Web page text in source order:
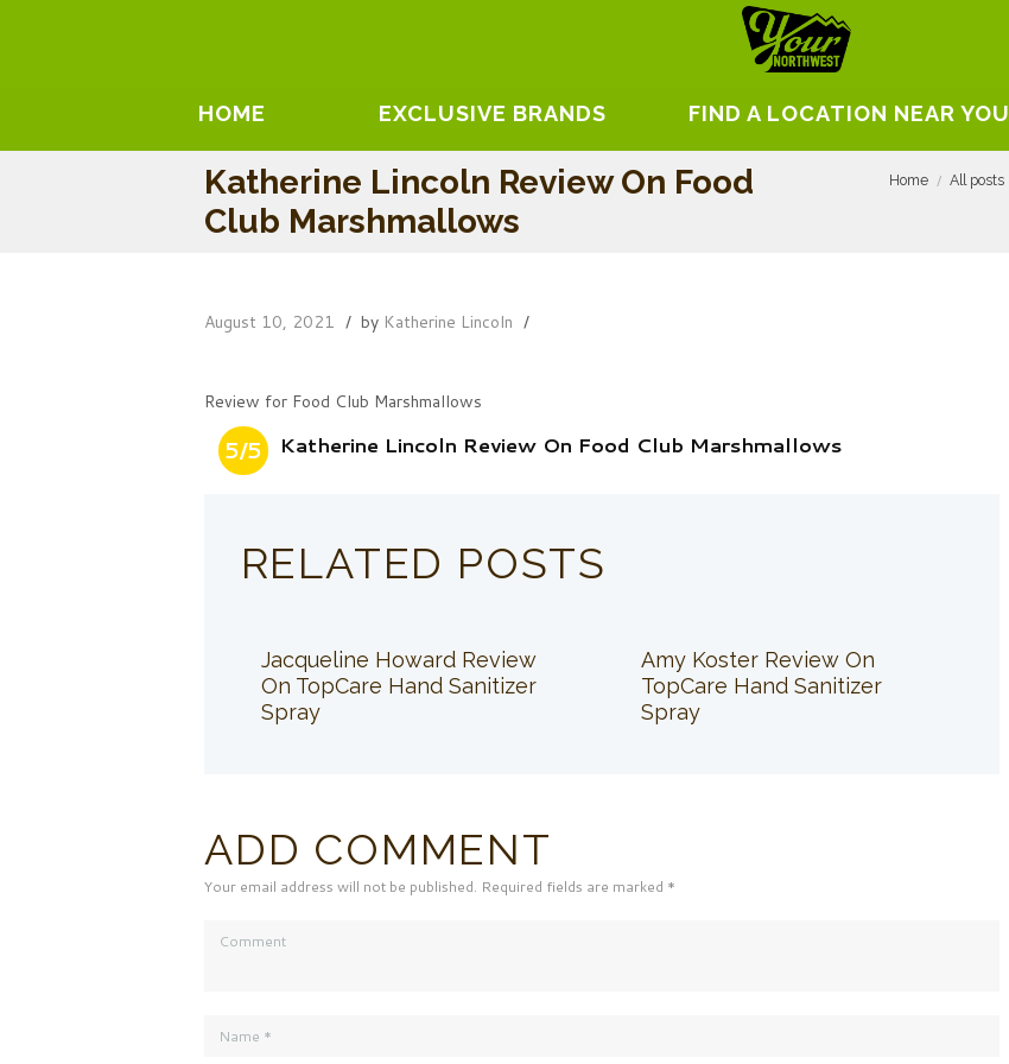
HOME EXCLUSIVE BRANDS FIND A LOCATION NEAR YOU
Katherine Lincoln Review On Food
Club Marshmallows
Home All posts
August 10, 2021 by Katherine Lincoln
Review for Food Club Marshmallows
5/5 Katherine Lincoln Review On Food Club Marshmallows
RELATED POSTS
Jacqueline Howard Review
On TopCare Hand Sanitizer
Spray
Amy Koster Review On
TopCare Hand Sanitizer
Spray
ADD COMMENT
Your email address will not be published. Required fields are marked *